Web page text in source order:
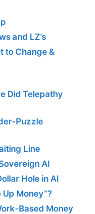
and LZ’s
to Change &
Did Telepathy
Puzzle
Line
AI
Hole in AI
Up Money”?
Based Money